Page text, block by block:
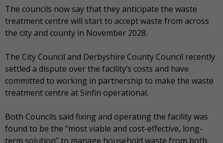
The councils now say that they anticipate the waste
treatment centre will start to accept waste from across
the city and county in November 2028.
The City Council and Derbyshire County Council recently
settled a dispute over the facility’s costs and have
committed to working in partnership to make the waste
treatment centre at Sinfin operational.
Both Councils said fixing and operating the facility was
found to be the “most viable and cost-effective, long-
term solution” to manage household waste from both